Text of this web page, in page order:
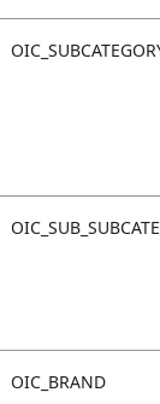
OIC_BRAND